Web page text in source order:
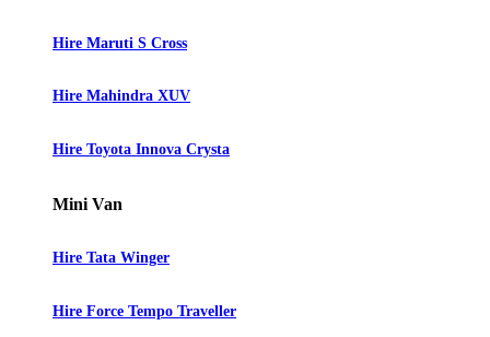
Hire Maruti S Cross
Hire Mahindra XUV
Hire Toyota Innova Crysta
Mini Van
Hire Tata Winger
Hire Force Tempo Traveller